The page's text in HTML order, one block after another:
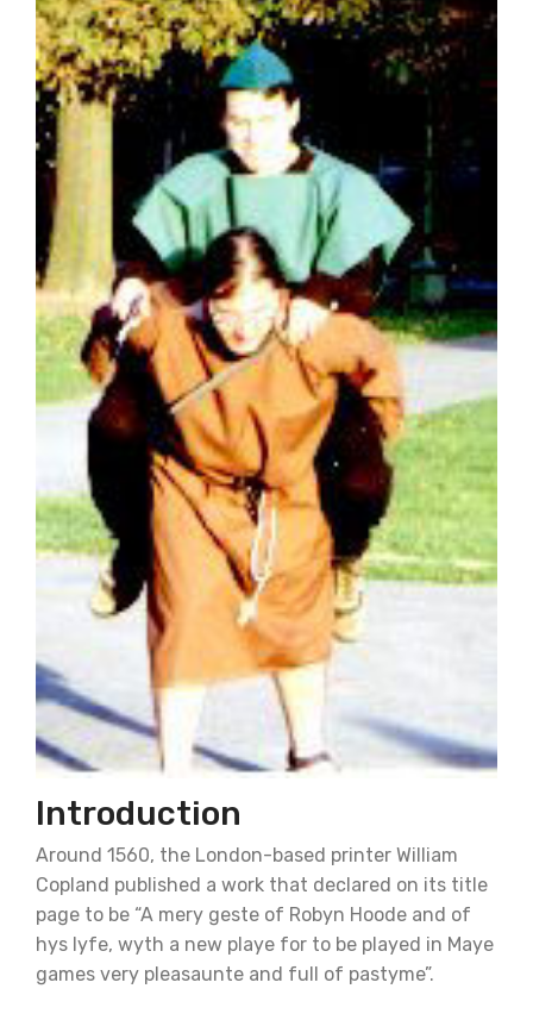
Introduction
Around 1560, the London-based printer William
Copland published a work that declared on its title
page to be “A mery geste of Robyn Hoode and of
hys lyfe, wyth a new playe for to be played in Maye
games very pleasaunte and full of pastyme”.